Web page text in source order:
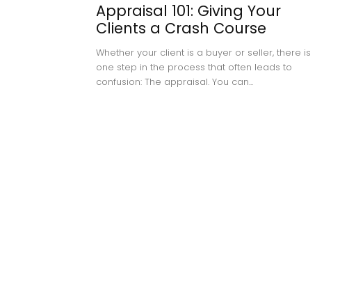
Appraisal 101: Giving Your
Clients a Crash Course
Whether your client is a buyer or seller, there is
one step in the process that often leads to
confusion: The appraisal. You can...